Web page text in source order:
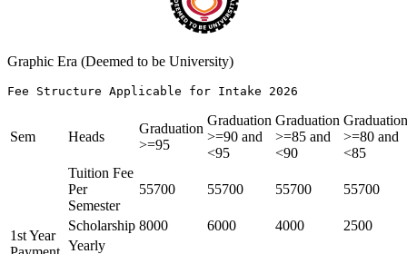
Graphic Era (Deemed to be University)
Fee Structure Applicable for Intake
Sem Heads
Graduation
>=95
Graduation
>=90 and
<95
Graduation
>=85 and
<90
Graduation
>=80 and
<85
1st Year
Tuition Fee
Per
Semester
55700 55700 55700 55700
Scholarship 8000 6000 4000
2500
Yearly